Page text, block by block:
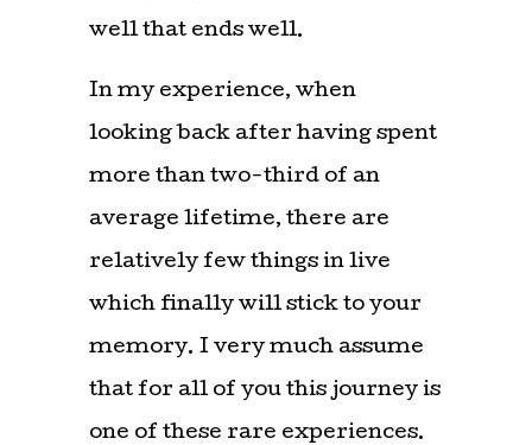
well that ends well.
In my experience, when
looking back after having spent
more than two-third of an
average lifetime, there are
relatively few things in live
which finally will stick to your
memory. I very much assume
that for all of you this journey is
one of these rare experiences.